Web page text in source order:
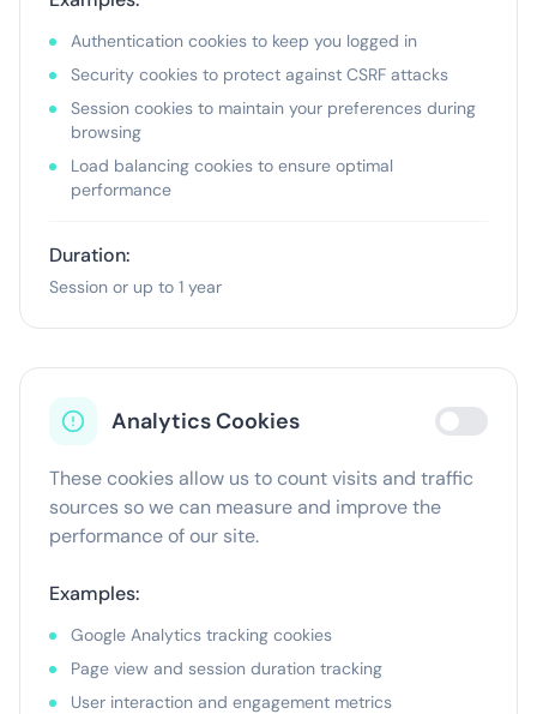
Authentication cookies to keep you logged in
Security cookies to protect against CSRF attacks
Session cookies to maintain your preferences during
browsing
Load balancing cookies to ensure optimal
performance
Duration:
Session or up to 1 year
Analytics Cookies
These cookies allow us to count visits and traffic
sources so we can measure and improve the
performance of our site.
Examples:
Google Analytics tracking cookies
Page view and session duration tracking
User interaction and engagement metrics